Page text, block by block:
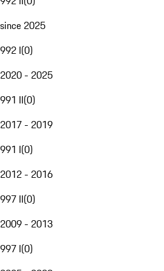
since 2025
992 I(0)
2020 - 2025
991 II(0)
2017 - 2019
991 I(0)
2012 - 2016
997 II(0)
2009 - 2013
997 I(0)